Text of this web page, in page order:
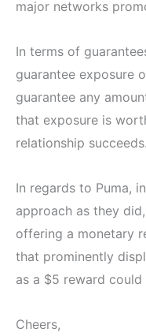
major networks
In terms of
guarantee exposure
guarantee any
that exposure is
relationship succeeds.
In regards to Puma,
approach as they
offering a monetary
that prominently
as a $5 reward
Cheers,